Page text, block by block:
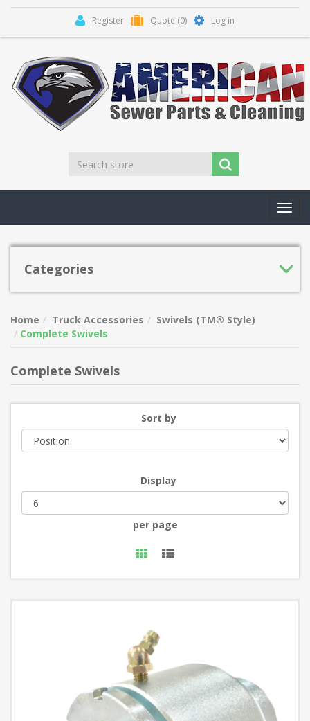
Register Quote (0) Log in
Categories
Home Truck Accessories
Swivels (TM® Style)
Complete Swivels
Complete Swivels
Sort by
Display
per page